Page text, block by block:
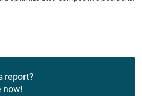
report?
now!